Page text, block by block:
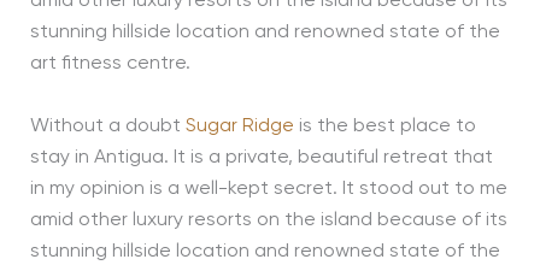
stunning hillside location and renowned state of the
art fitness centre.
Without a doubt Sugar Ridge is the best place to
stay in Antigua. It is a private, beautiful retreat that
in my opinion is a well-kept secret. It stood out to me
amid other luxury resorts on the island because of its
stunning hillside location and renowned state of the